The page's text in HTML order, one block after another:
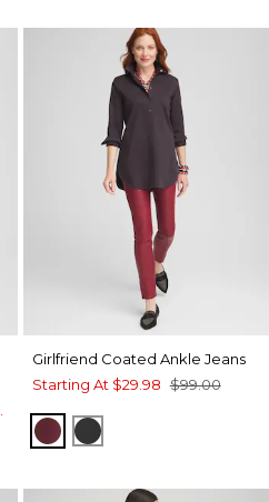
Girlfriend Coated Ankle Jeans
Starting At $29.98 $99.00
INDULGENT
BLACK